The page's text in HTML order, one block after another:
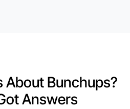
About Bunchups?
Answers